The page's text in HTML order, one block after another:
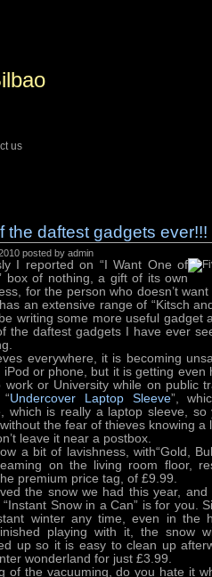
us
the daftest gadgets ever!!!
posted by admin
I reported on “I Want One of
box of nothing, a gift of its own
for the person who doesn’t
an extensive range of “Kitsch
writing some more useful gadget
the daftest gadgets I have ever
everywhere, it is becoming
iPod or phone, but it is getting
work or University while on public
Undercover Laptop Sleeve”,
which is really a laptop sleeve,
the fear of thieves knowing a
leave it near a postbox.
a bit of lavishness, with“Gold,
on the living room floor,
premium price tag, of £9.99.
the snow we had this year,
Snow in a Can” is for you.
winter any time, even in the
playing with it, the snow
up so it is easy to clean up
wonderland for just £3.99.
of the vacuuming, do you hate it